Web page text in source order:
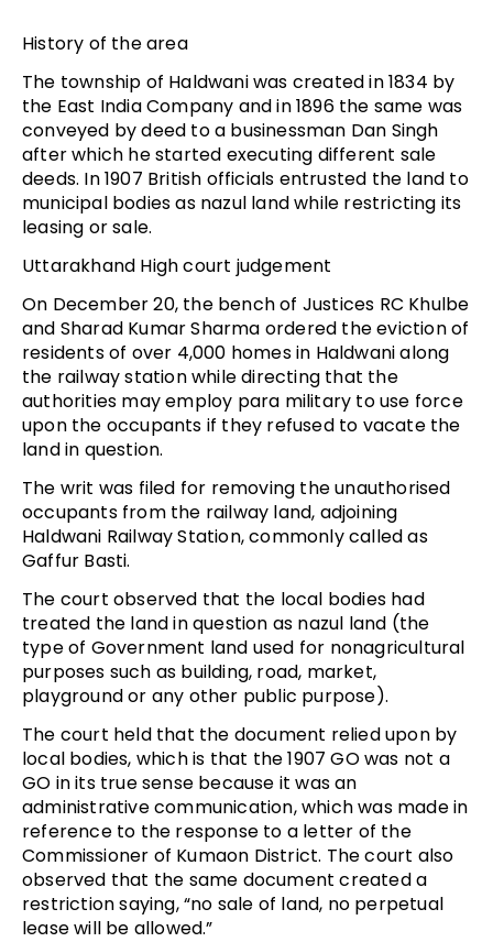
History of the area
The township of Haldwani was created in 1834 by
the East India Company and in 1896 the same was
conveyed by deed to a businessman Dan Singh
after which he started executing different sale
deeds. In 1907 British officials entrusted the land to
municipal bodies as nazul land while restricting its
leasing or sale.
Uttarakhand High court judgement
On December 20, the bench of Justices RC Khulbe
and Sharad Kumar Sharma ordered the eviction of
residents of over 4,000 homes in Haldwani along
the railway station while directing that the
authorities may employ para military to use force
upon the occupants if they refused to vacate the
land in question.
The writ was filed for removing the unauthorised
occupants from the railway land, adjoining
Haldwani Railway Station, commonly called as
Gaffur Basti.
The court observed that the local bodies had
treated the land in question as nazul land (the
type of Government land used for nonagricultural
purposes such as building, road, market,
playground or any other public purpose).
The court held that the document relied upon by
local bodies, which is that the 1907 GO was not a
GO in its true sense because it was an
administrative communication, which was made in
reference to the response to a letter of the
Commissioner of Kumaon District. The court also
observed that the same document created a
restriction saying, “no sale of land, no perpetual
lease will be allowed.”